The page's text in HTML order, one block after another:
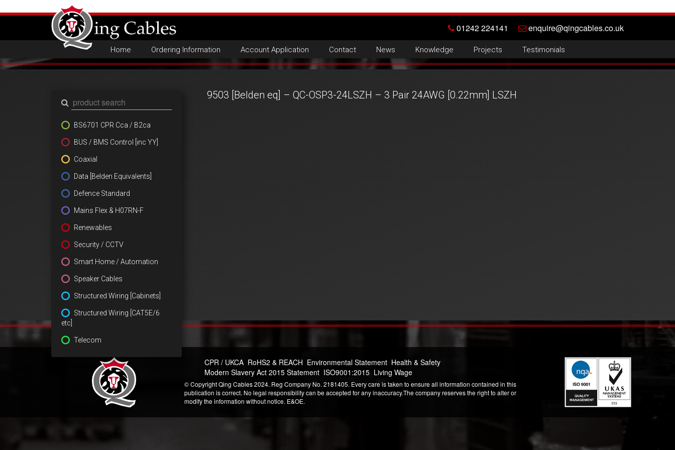
01242 224141 enquire@qingcables.co.uk
Home Ordering Information Account Application Contact News Knowledge Projects Testimonials
BS6701 CPR Cca / B2ca
BUS / BMS Control [inc YY]
Coaxial
Data [Belden Equivalents]
Defence Standard
Mains Flex & H07RN-F
Renewables
Security / CCTV
Smart Home / Automation
Speaker Cables
Structured Wiring [Cabinets]
Structured Wiring [CAT5E/6
etc]
Telecom
9503 [Belden eq] – QC-OSP3-24LSZH – 3 Pair 24AWG [0.22mm] LSZH
CPR / UKCA RoHS2 & REACH Environmental Statement Health & Safety
Modern Slavery Act 2015 Statement ISO9001:2015 Living Wage
© Copyright Qing Cables 2024. Reg Company No. 2181405. Every care is taken to ensure all information contained in this
publication is correct. No legal responsibility can be accepted for any inaccuracy.The company reserves the right to alter or
modify the information without notice. E&OE.